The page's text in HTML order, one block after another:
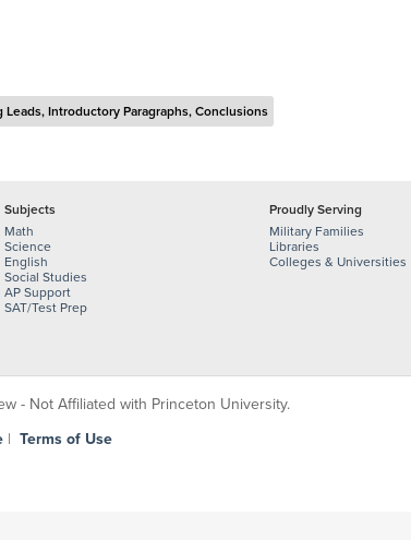
Leads, Introductory Paragraphs, Conclusions
Subjects
Math
Science
English
Social Studies
AP Support
SAT/Test Prep
Proudly Serving
Military Families
Libraries
Colleges & Universities
- Not Affiliated with Princeton University.
| Terms of Use